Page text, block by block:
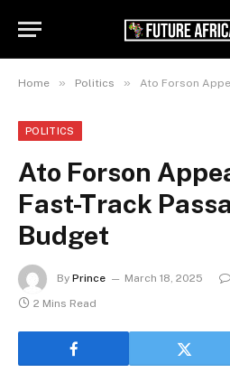
Home » Politics » Ato Forson Appeals to
POLITICS
Ato Forson
Fast-Track
Budget
By Prince March 18, 2025
2 Mins Read